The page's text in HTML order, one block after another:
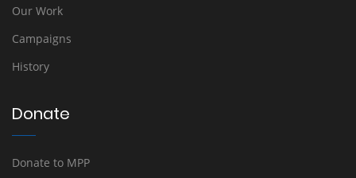
Our Work
Campaigns
History
Donate
Donate to MPP